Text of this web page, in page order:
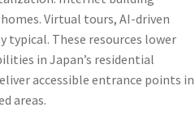
Virtual tours, AI-driven
typical. These resources lower
in Japan’s residential
accessible entrance points in
areas.